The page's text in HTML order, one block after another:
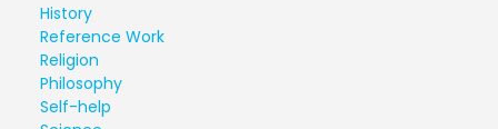
History
Reference Work
Religion
Philosophy
Self-help